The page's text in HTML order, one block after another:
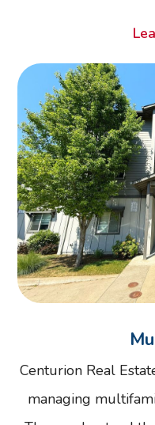
Centurion Real
managing